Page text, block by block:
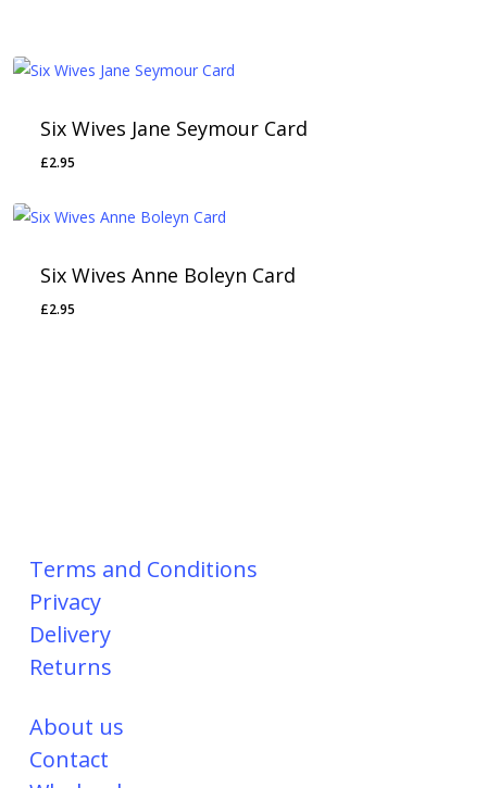
Six Wives Jane Seymour Card
£2.95
Six Wives Anne Boleyn Card
£2.95
Terms and Conditions
Privacy
Delivery
Returns
About us
Contact